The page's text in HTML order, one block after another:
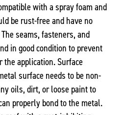
with a spray foam and
be rust-free and have no
seams, fasteners, and
in good condition to prevent
application. Surface
surface needs to be non-
oils, dirt, or loose paint to
properly bond to the metal.